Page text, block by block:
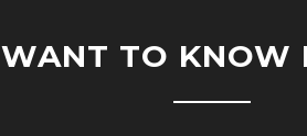
WANT TO KNOW